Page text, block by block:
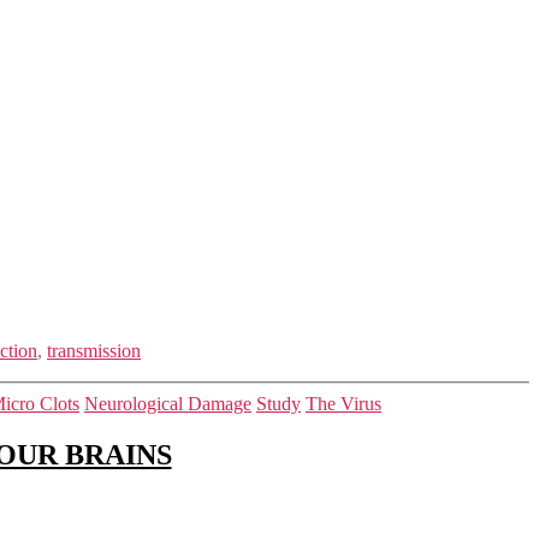
, transmission
Clots Neurological Damage Study The Virus
BRAINS